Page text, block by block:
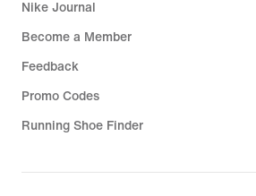
Nike Journal
Become a Member
Feedback
Promo Codes
Running Shoe Finder